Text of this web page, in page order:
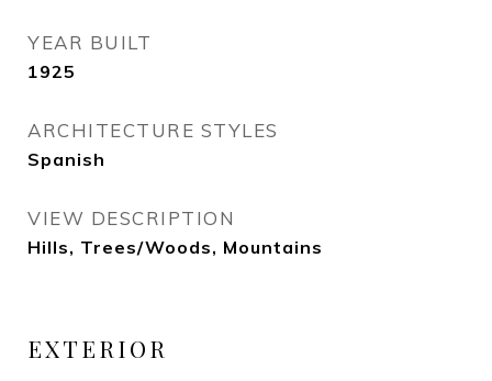
YEAR BUILT
1925
ARCHITECTURE STYLES
Spanish
VIEW DESCRIPTION
Hills, Trees/Woods, Mountains
EXTERIOR